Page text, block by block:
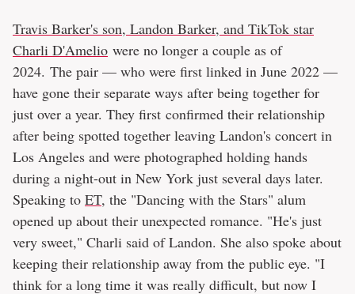
Travis Barker's son, Landon Barker, and TikTok star
Charli D'Amelio were no longer a couple as of
2024. The pair — who were first linked in June 2022 —
have gone their separate ways after being together for
just over a year. They first confirmed their relationship
after being spotted together leaving Landon's concert in
Los Angeles and were photographed holding hands
during a night-out in New York just several days later.
Speaking to ET, the "Dancing with the Stars" alum
opened up about their unexpected romance. "He's just
very sweet," Charli said of Landon. She also spoke about
keeping their relationship away from the public eye. "I
think for a long time it was really difficult, but now I